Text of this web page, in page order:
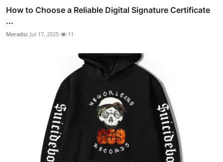
How to Choose a Reliable Digital Signature Certificate
...
Meradsc Jul 17, 2025 11